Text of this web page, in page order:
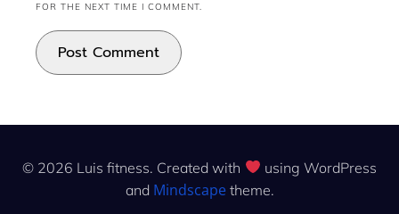
FOR THE NEXT TIME I COMMENT.
© 2026 Luis fitness. Created with
using WordPress
and Mindscapetheme.